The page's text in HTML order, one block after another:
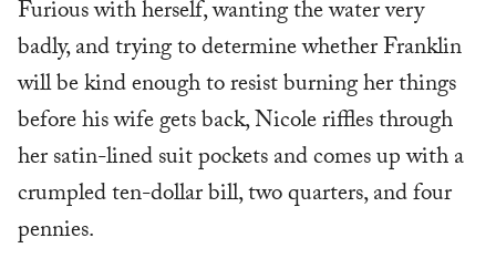
Furious with herself, wanting the water very
badly, and trying to determine whether Franklin
will be kind enough to resist burning her things
before his wife gets back, Nicole riffles through
her satin-lined suit pockets and comes up with a
crumpled ten-dollar bill, two quarters, and four
pennies.